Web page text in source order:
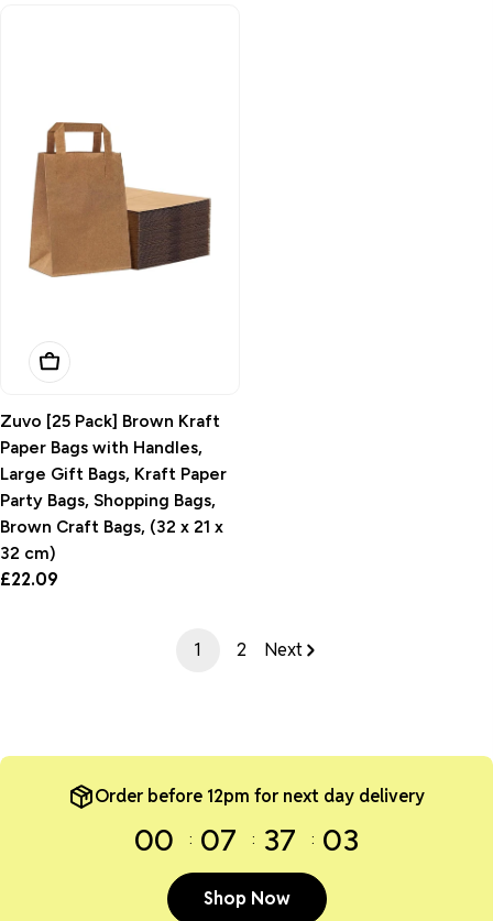
Add To Basket
Zuvo [25 Pack] Brown Kraft
Paper Bags with Handles,
Large Gift Bags, Kraft Paper
Party Bags, Shopping Bags,
Brown Craft Bags, (32 x 21 x
32 cm)
Regular
£22.09
1 2 Next
Order before 12pm for next day delivery
00 07 37 03
Shop Now